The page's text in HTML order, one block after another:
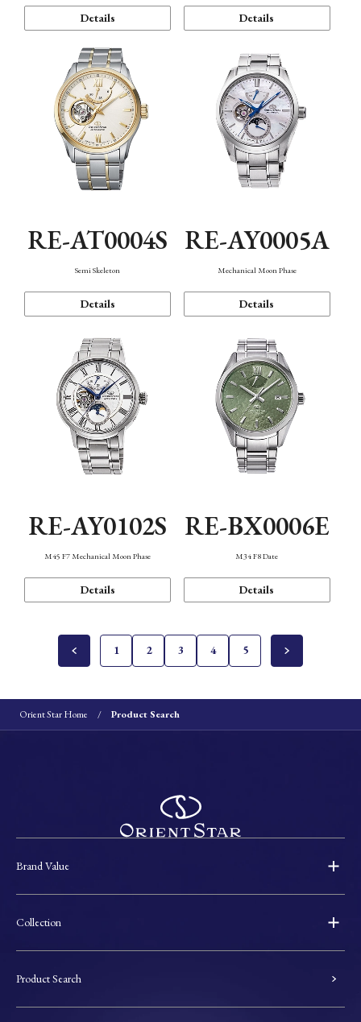
Details Details
RE-AT0004S
Semi Skeleton
Details
RE-AY0005A
Mechanical Moon Phase
Details
RE-AY0102S
M45 F7 Mechanical Moon Phase
Details
RE-BX0006E
M34 F8 Date
Details
1 2 3 4 5
Orient Star Home Product Search
Brand Value
Collection
Product Search